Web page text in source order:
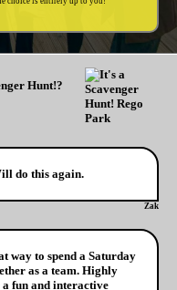
Hunt!?
do this again.
Zak
way to spend a Saturday
as a team. Highly
fun and interactive